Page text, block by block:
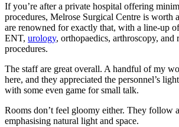
If you’re after a private hospital offering
procedures, Melrose Surgical Centre is worth
are renowned for exactly that, with a line-up
ENT, urology, orthopaedics, arthroscopy, and
procedures.
The staff are great overall. A handful of my
here, and they appreciated the personnel’s
with some even game for small talk.
Rooms don’t feel gloomy either. They follow
emphasising natural light and space.